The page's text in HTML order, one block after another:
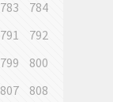
783
784
791
792
799
800
807
808